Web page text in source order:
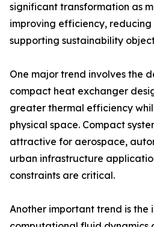
significant transformation as
improving efficiency,
supporting sustainability
One major trend involves the
compact heat exchanger
greater thermal efficiency
physical space. Compact
attractive for aerospace,
urban infrastructure
constraints are critical.
Another important trend is the